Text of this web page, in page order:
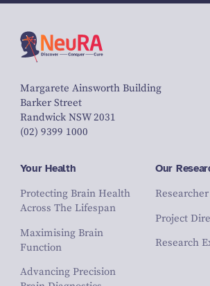
Margarete Ainsworth Building
Barker Street
Randwick NSW 2031
(02) 9399 1000
Your Health
Protecting Brain Health
Across The Lifespan
Maximising Brain
Function
Advancing Precision
Our
Project
Research